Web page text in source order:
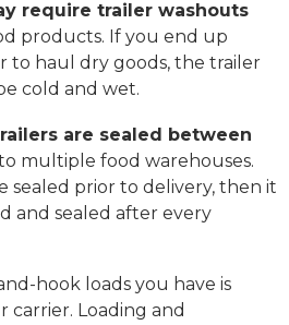
require trailer washouts
products. If you end up
to haul dry goods, the trailer
cold and wet.
are sealed between
multiple food warehouses.
sealed prior to delivery, then it
and sealed after every
hook loads you have is
Loading and